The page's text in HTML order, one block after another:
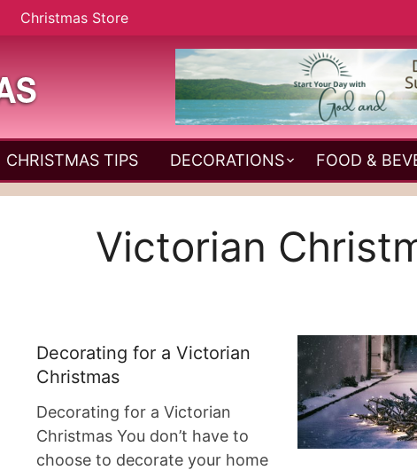
Christmas Store
CHRISTMAS TIPS DECORATIONS FOOD &
Victorian
Decorating for a Victorian
Christmas
Decorating for a Victorian
Christmas You don’t have to
choose to decorate your home